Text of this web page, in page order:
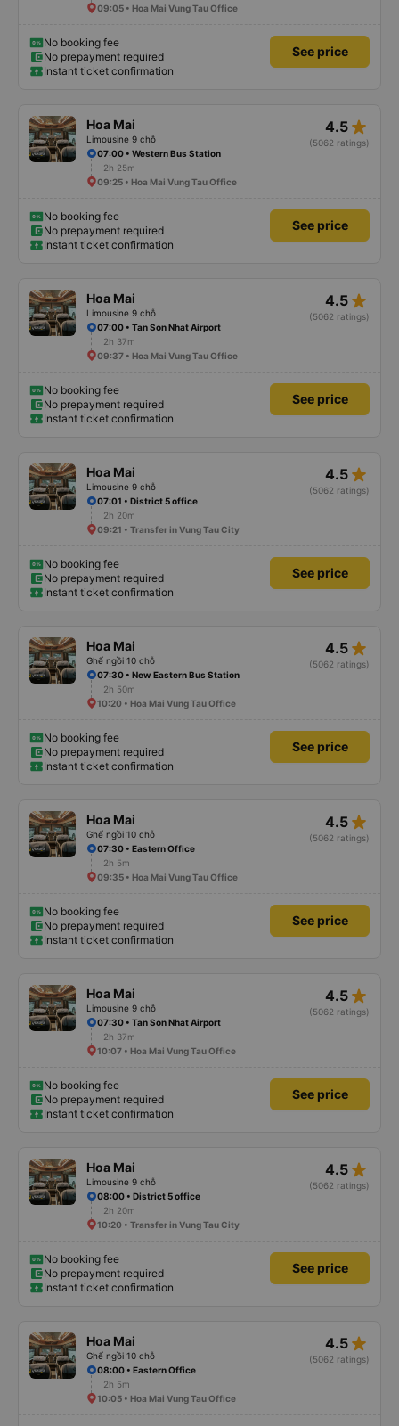
09:05 • Hoa Mai Vung Tau Office
No booking fee
No prepayment required
Instant ticket confirmation
See price
Hoa Mai
Limousine 9 chỗ
4.5 star_rate
(5062 ratings)
07:00 • Western Bus Station
2h 25m
09:25 • Hoa Mai Vung Tau Office
No booking fee
No prepayment required
Instant ticket confirmation
See price
Hoa Mai
Limousine 9 chỗ
4.5 star_rate
(5062 ratings)
07:00 • Tan Son Nhat Airport
2h 37m
09:37 • Hoa Mai Vung Tau Office
No booking fee
No prepayment required
Instant ticket confirmation
See price
Hoa Mai
Limousine 9 chỗ
4.5 star_rate
(5062 ratings)
07:01 • District 5 office
2h 20m
09:21 • Transfer in Vung Tau City
No booking fee
No prepayment required
Instant ticket confirmation
See price
Hoa Mai
Ghế ngồi 10 chỗ
4.5 star_rate
(5062 ratings)
07:30 • New Eastern Bus Station
2h 50m
10:20 • Hoa Mai Vung Tau Office
No booking fee
No prepayment required
Instant ticket confirmation
See price
Hoa Mai
Ghế ngồi 10 chỗ
4.5 star_rate
(5062 ratings)
07:30 • Eastern Office
2h 5m
09:35 • Hoa Mai Vung Tau Office
No booking fee
No prepayment required
Instant ticket confirmation
See price
Hoa Mai
Limousine 9 chỗ
4.5 star_rate
(5062 ratings)
07:30 • Tan Son Nhat Airport
2h 37m
10:07 • Hoa Mai Vung Tau Office
No booking fee
No prepayment required
Instant ticket confirmation
See price
Hoa Mai
Limousine 9 chỗ
4.5 star_rate
(5062 ratings)
08:00 • District 5 office
2h 20m
10:20 • Transfer in Vung Tau City
No booking fee
No prepayment required
Instant ticket confirmation
See price
Hoa Mai
Ghế ngồi 10 chỗ
4.5 star_rate
(5062 ratings)
08:00 • Eastern Office
2h 5m
10:05 • Hoa Mai Vung Tau Office